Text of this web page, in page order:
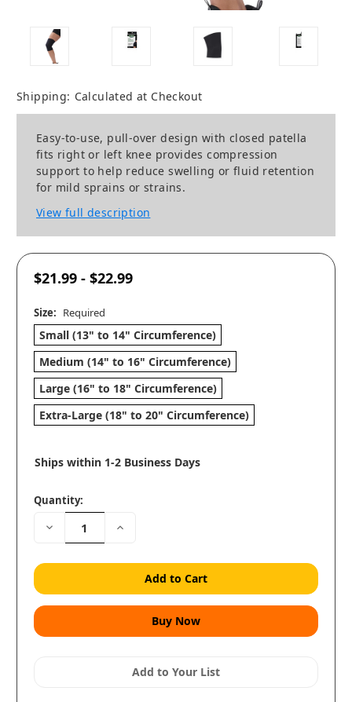
Shipping: Calculated at Checkout
Easy-to-use, pull-over design with closed patella
fits right or left knee provides compression
support to help reduce swelling or fluid retention
for mild sprains or strains.
View full description
$21.99 - $22.99
Size: Required
Small (13" to 14" Circumference)
Medium (14" to 16" Circumference)
Large (16" to 18" Circumference)
Extra-Large (18" to 20" Circumference)
Ships within 1-2 Business Days
Quantity:
Decrease
Quantity:
Increase
Add to Your List